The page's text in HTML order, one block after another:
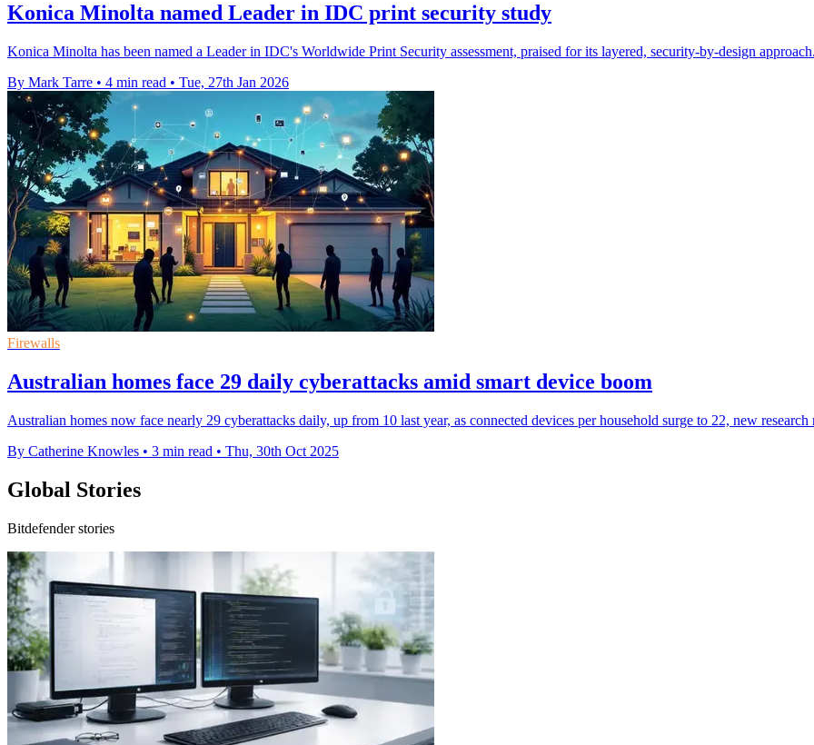
Konica Minolta named Leader in IDC print security study
Konica Minolta has been named a Leader in IDC's Worldwide Print Security assessment, praised for its layered, security-by-design approach.
By Mark Tarre • 4 min read • Tue, 27th Jan 2026
Firewalls
Australian homes face 29 daily cyberattacks amid smart device boom
Australian homes now face nearly 29 cyberattacks daily, up from 10 last year, as connected devices per household surge to 22, new research
By Catherine Knowles • 3 min read • Thu, 30th Oct 2025
Global Stories
Bitdefender stories